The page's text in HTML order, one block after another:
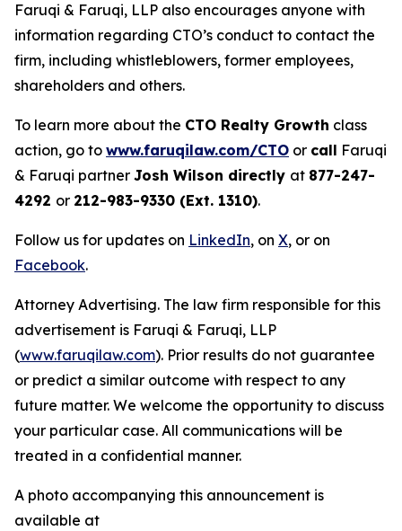
Faruqi & Faruqi, LLP also encourages anyone with
information regarding CTO’s conduct to contact the
firm, including whistleblowers, former employees,
shareholders and others.
To learn more about the CTO Realty Growth class
action, go to www.faruqilaw.com/CTO or call Faruqi
& Faruqi partner Josh Wilson directly at 877-247-
4292 or 212-983-9330 (Ext. 1310).
Follow us for updates on LinkedIn, on X, or on
Facebook.
Attorney Advertising. The law firm responsible for this
advertisement is Faruqi & Faruqi, LLP
(www.faruqilaw.com). Prior results do not guarantee
or predict a similar outcome with respect to any
future matter. We welcome the opportunity to discuss
your particular case. All communications will be
treated in a confidential manner.
A photo accompanying this announcement is
available at